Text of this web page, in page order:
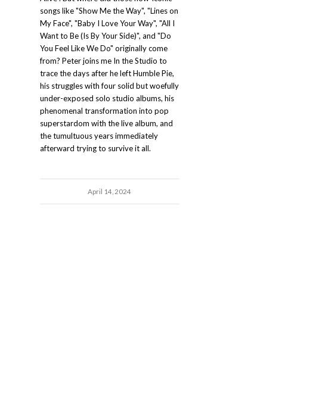
songs like "Show Me the Way", "Lines on
My Face", "Baby I Love Your Way", "All I
Want to Be (Is By Your Side)", and "Do
You Feel Like We Do" originally come
from? Peter joins me In the Studio to
trace the days after he left Humble Pie,
his struggles with four solid but woefully
under-exposed solo studio albums, his
phenomenal transformation into pop
superstardom with the live album, and
the tumultuous years immediately
afterward trying to survive it all.
April 14, 2024